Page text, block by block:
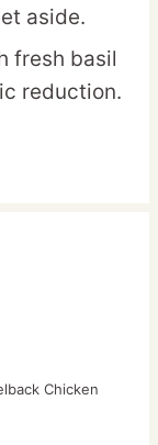
aside.
fresh basil
reduction.
Chicken